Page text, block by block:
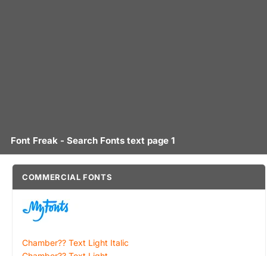
Font Freak - Search Fonts text page 1
COMMERCIAL FONTS
Chamber?? Text Light Italic